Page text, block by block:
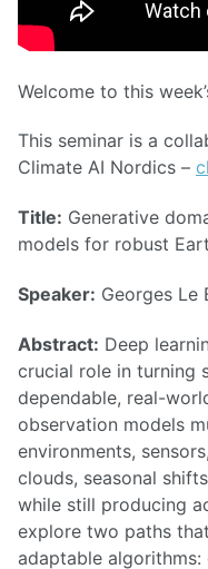
Welcome to this
This seminar is a
Climate AI Nordics –
Title: Generative
models for robust
Speaker: Georges Le
Abstract: Deep
crucial role in turning
dependable, real-
observation models
environments,
clouds, seasonal
while still producing
explore two paths
adaptable